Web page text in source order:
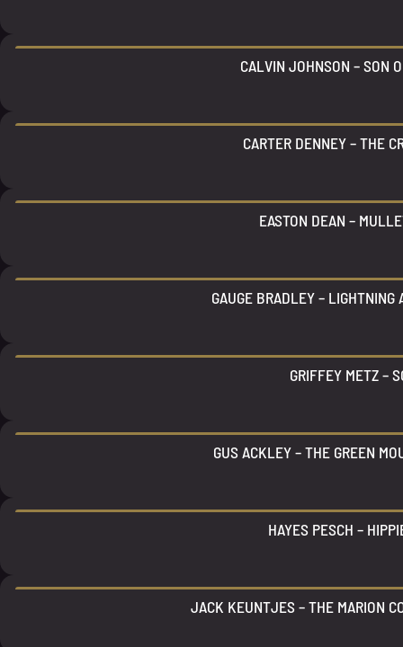
CALVIN JOHNSON – SON
CARTER DENNEY – THE
EASTON DEAN –
GAUGE BRADLEY –
GRIFFEY METZ –
GUS ACKLEY – THE GREEN
HAYES PESCH –
JACK KEUNTJES – THE MARION